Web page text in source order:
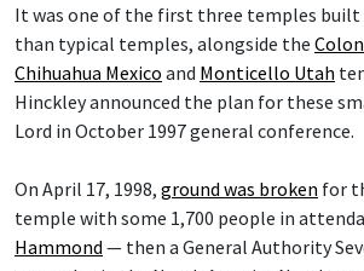
It was one of the first three temples built
than typical temples, alongside the
Chihuahua Mexico and Monticello Utah
Hinckley announced the plan for these
Lord in October 1997 general conference.
On April 17, 1998, ground was broken for
temple with some 1,700 people in
Hammond — then a General Authority